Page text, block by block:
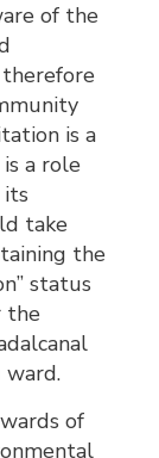
of the
is a
a role
take
the
status
the
ward.
of